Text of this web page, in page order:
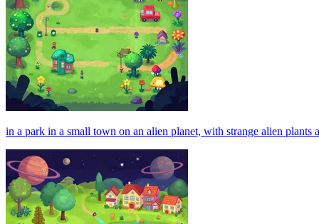
in a park in a small town on an alien planet, with strange alien